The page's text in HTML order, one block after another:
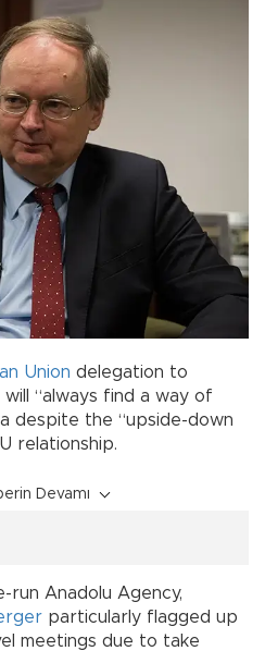
Union delegation to
“always find a way of
despite the “upside-down
relationship.
Devamı
run Anadolu Agency,
particularly flagged up
meetings due to take